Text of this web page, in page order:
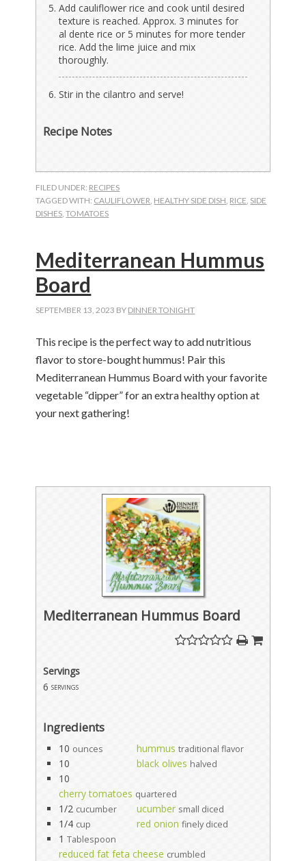
Add cauliflower rice and cook until desired
texture is reached. Approx. 3 minutes for
al dente rice or 5 minutes for more tender
rice. Add the lime juice and mix
thoroughly.
Stir in the cilantro and serve!
Recipe Notes
FILED UNDER: RECIPES
TAGGED WITH: CAULIFLOWER HEALTHY SIDE DISH RICE SIDE
DISHES ,TOMATOES
Mediterranean Hummus
Board
SEPTEMBER 13, 2023 BY DINNER TONIGHT
This recipe is the perfect way to add nutritious
flavor to store-bought hummus! Pair this
Mediterranean Hummus Board with your favorite
vegetable “dipper” for an extra healthy option at
your next gathering!
Mediterranean Hummus Board
Servings
6 servings
Ingredients
10 ounces hummus traditional flavor
10 black olives halved
10
cherry tomatoes quartered
1/2 cucumber ucumber small diced
1/4 cup red onion finely diced
1 Tablespoon
reduced fat feta cheese crumbled